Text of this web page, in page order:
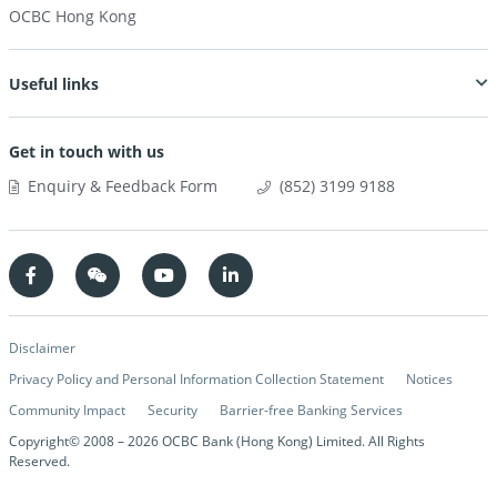
OCBC Hong Kong
Useful links
Get in touch with us
Enquiry & Feedback Form
(852) 3199 9188
Disclaimer
Privacy Policy and Personal Information Collection Statement
Notices
Community Impact
Security
Barrier-free Banking Services
Copyright© 2008 –2026OCBC Bank (Hong Kong) Limited. All Rights
Reserved.